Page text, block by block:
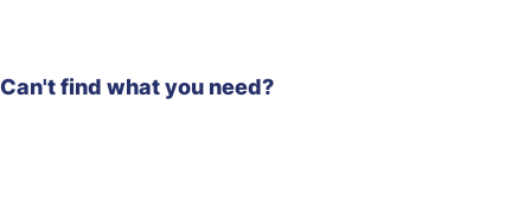
Can't find what you need?